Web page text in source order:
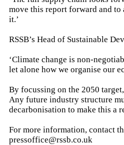
move this report forward and
it.’
RSSB’s Head of Sustainable
‘Climate change is non-
let alone how we organise our
By focussing on the 2050
Any future industry structure
decarbonisation to make this a
For more information, contact
pressoffice@rssb.co.uk